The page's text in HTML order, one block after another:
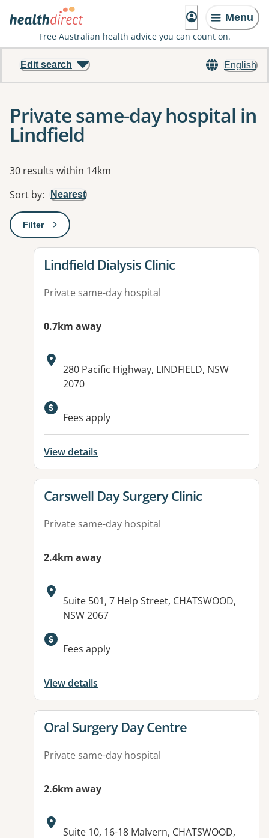
Menu
Free Australian health advice you can count on.
English
Edit search
Private same-day hospital in
Lindfield
Results
30 results within 14km
Sort by: Nearest
Filter: This will open a modal to apply one or more filters
View details for
Lindfield Dialysis Clinic
Private same-day hospital
0.7km away
Address:
280 Pacific Highway, LINDFIELD, NSW
2070
Fees apply
View details
View details for
Carswell Day Surgery Clinic
Private same-day hospital
2.4km away
Address:
Suite 501, 7 Help Street, CHATSWOOD,
NSW 2067
Fees apply
View details
View details for
Oral Surgery Day Centre
Private same-day hospital
2.6km away
Address:
Suite 10, 16-18 Malvern, CHATSWOOD,